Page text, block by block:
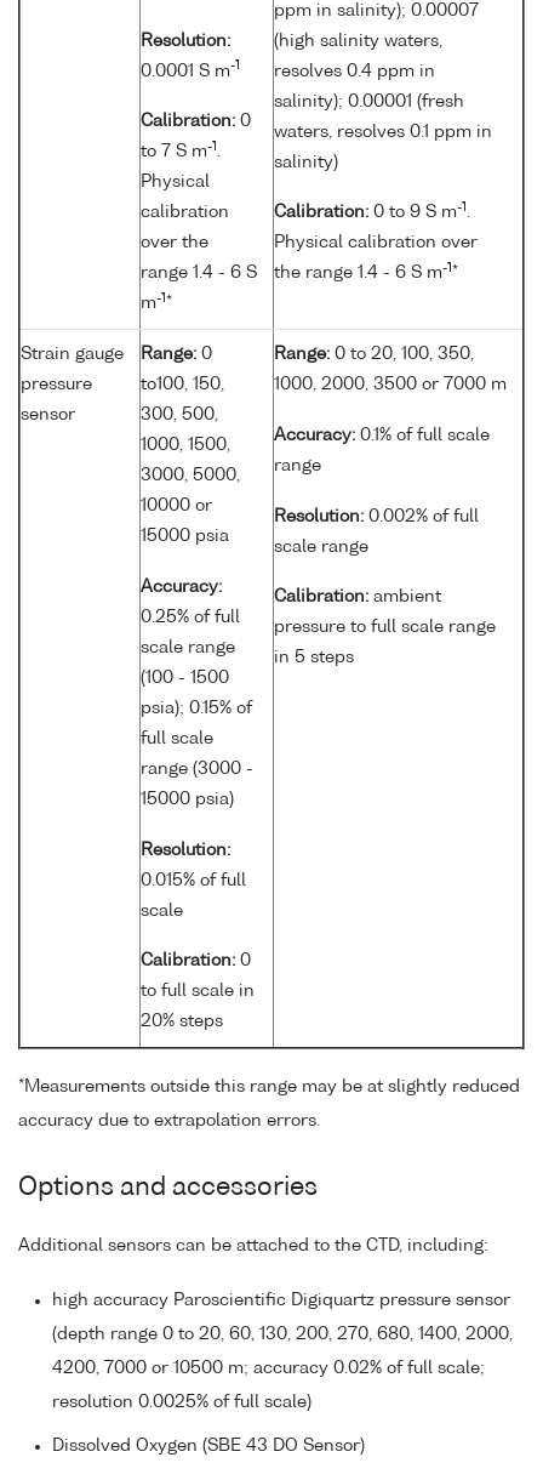
Resolution:
0.0001 S m-1
Calibration: 0
to 7 S m-1 .
Physical
calibration
over the
range 1.4 - 6 S
m-1 *
ppm in salinity); 0.00007
(high salinity waters,
resolves 0.4 ppm in
salinity); 0.00001 (fresh
waters, resolves 0.1 ppm in
salinity)
Calibration: 0 to 9 S m-1 .
Physical calibration over
the range 1.4 - 6 S m-1 *
Strain gauge
pressure
sensor
Range: 0
to100, 150,
300, 500,
1000, 1500,
3000, 5000,
10000 or
15000 psia
Accuracy:
0.25% of full
scale range
(100 - 1500
psia); 0.15% of
full scale
range (3000 -
15000 psia)
Resolution:
0.015% of full
scale
Calibration: 0
to full scale in
20% steps
Range: 0 to 20, 100, 350,
1000, 2000, 3500 or 7000 m
Accuracy: 0.1% of full scale
range
Resolution: 0.002% of full
scale range
Calibration: ambient
pressure to full scale range
in 5 steps
*Measurements outside this range may be at slightly reduced
accuracy due to extrapolation errors.
Options and accessories
Additional sensors can be attached to the CTD, including:
high accuracy Paroscientific Digiquartz pressure sensor
(depth range 0 to 20, 60, 130, 200, 270, 680, 1400, 2000,
4200, 7000 or 10500 m; accuracy 0.02% of full scale;
resolution 0.0025% of full scale)
Dissolved Oxygen (SBE 43 DO Sensor)